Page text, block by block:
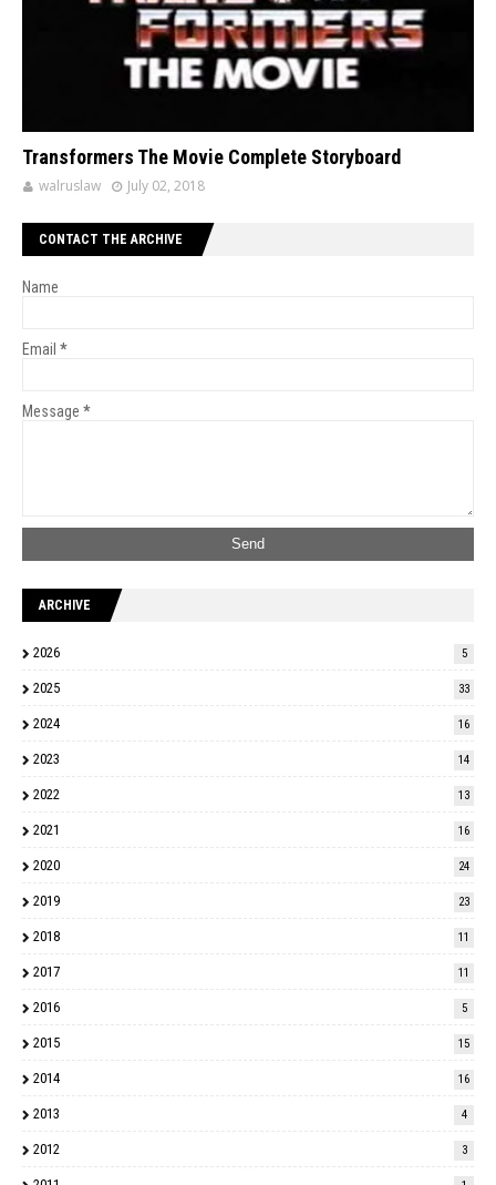
Transformers The Movie Complete Storyboard
walruslaw July 02, 2018
CONTACT THE ARCHIVE
Name
Email *
Message *
ARCHIVE
2026 5
2025 33
2024 16
2023 14
2022 13
2021 16
2020 24
2019 23
2018 11
2017 11
2016 5
2015 15
2014 16
2013 4
2012 3